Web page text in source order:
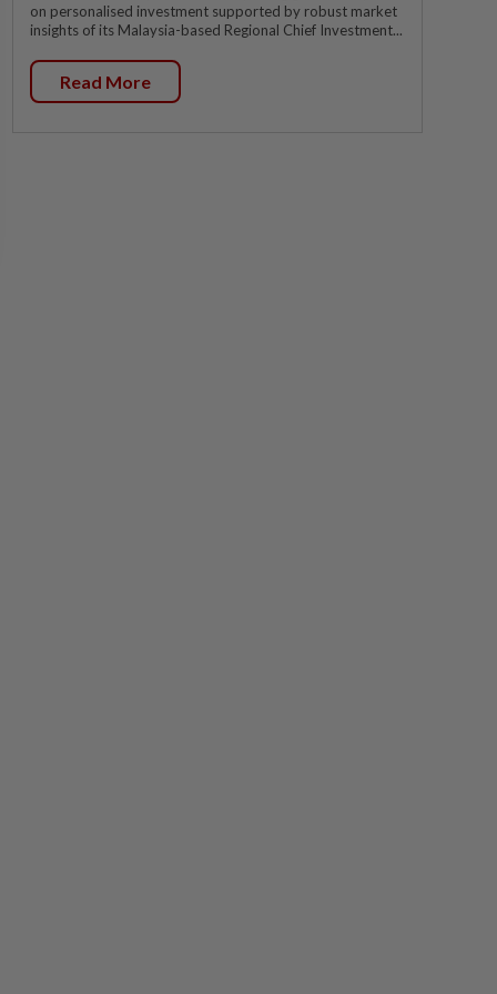
on personalised investment supported by robust market
insights of its Malaysia-based Regional Chief Investment...
Read More